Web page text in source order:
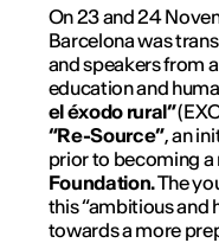
On 23 and 24
Barcelona was
and speakers from
education and
el éxodo rural”
“Re-Source”, an
prior to becoming
Foundation.The
this “ambitious and
towards a more